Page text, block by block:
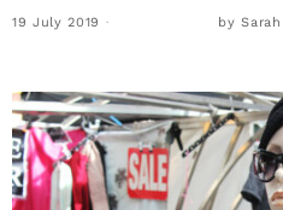
19 July 2019 bySarah